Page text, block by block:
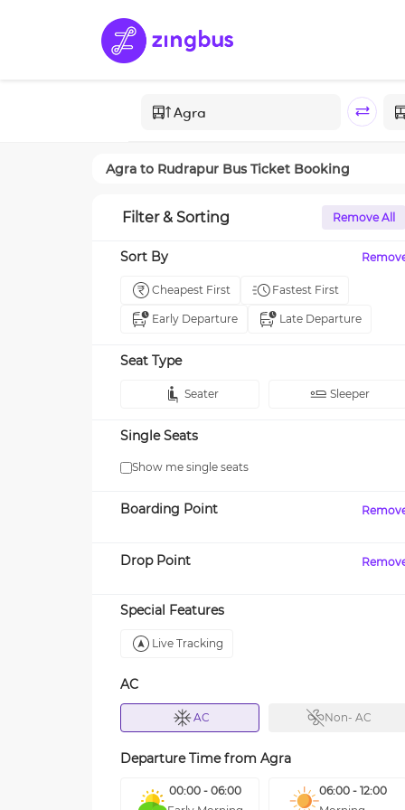
Agra to Rudrapur Bus Ticket Booking
Filter & Sorting Remove All
Sort By
Cheapest First Fastest First
Early Departure Late Departure
Seat Type
Seater Sleeper
Single Seats
Show me single seats
Boarding Point
Drop Point
Special Features
Live Tracking
AC
AC Non- AC
Departure Time from Agra
00:00 - 06:00
06:00 - 12:00